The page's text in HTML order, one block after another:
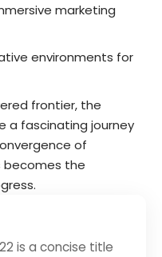
marketing
environments for
frontier, the
a fascinating journey
of
becomes the
is a concise title